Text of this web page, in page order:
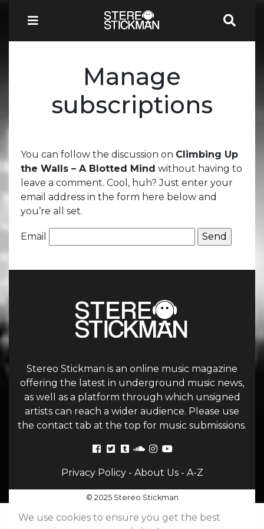
Manage
subscriptions
You can follow the discussion on Climbing Up
the Walls – A Blotted Mind without having to
leave a comment. Cool, huh? Just enter your
email address in the form here below and
you’re all set.
Email
Stereo Stickman is an online music magazine
offering the latest in underground music news,
as well as a platform through which unsigned
artists can reach a wider audience. Please use
the contact tab at the top for music submissions.
Privacy Policy- About Us- A-Z
© 2025 Stereo Stickman
We use cookies to ensure you get the best